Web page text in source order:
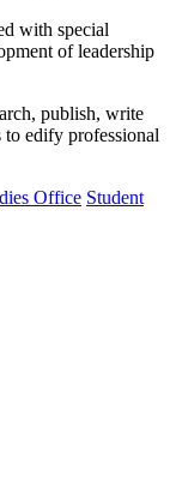
with special
of leadership
publish, write
to edify professional
Office Student